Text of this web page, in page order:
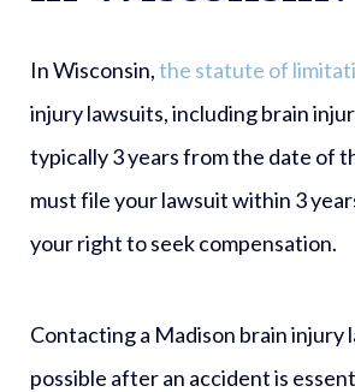
In Wisconsin,the statute of
injury lawsuits, including brain
typically 3 years from the date of
must file your lawsuit within 3
your right to seek compensation.
Contacting a Madison brain injury
possible after an accident is